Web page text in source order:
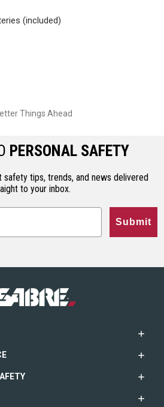
(included)
Things Ahead
PERSONAL SAFETY
tips, trends, and news delivered
to your inbox.
Submit